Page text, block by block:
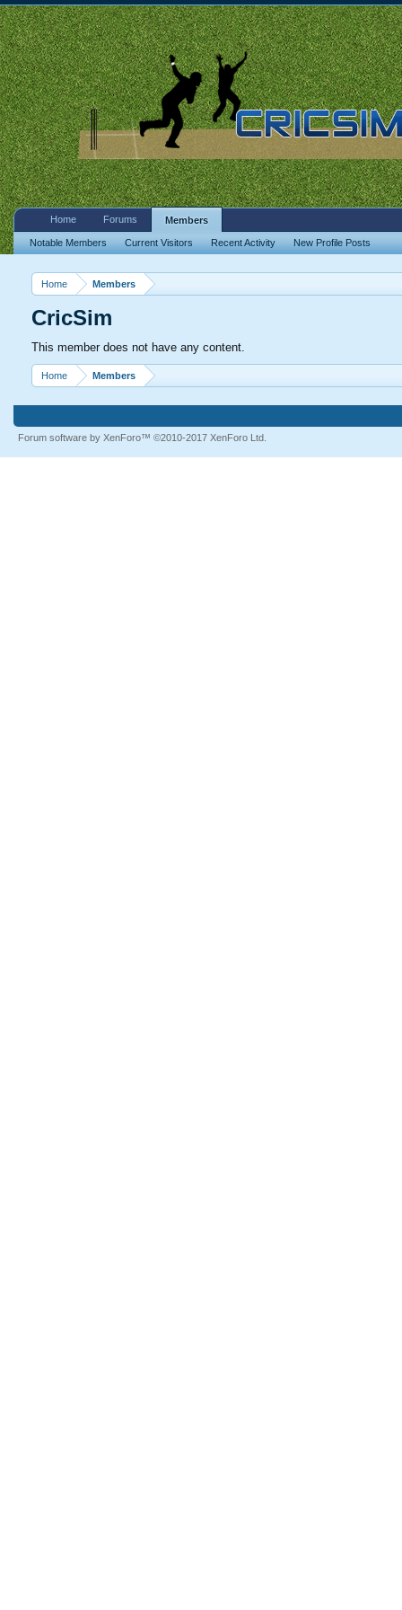
Home Members
CricSim
This member does not have any content.
Home Members
Home Forums Members
Notable Members Current Visitors Recent Activity New Profile Posts
Forum software by XenForo™ ©2010-2017 XenForo Ltd.